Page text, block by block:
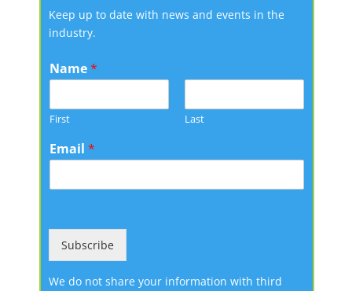
Keep up to date with news and events in the
industry.
Name*
First Last
Email *
Subscribe
We do not share your information with third